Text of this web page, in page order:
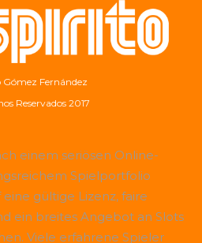
Gómez Fernández
Reservados 2017
einem seriösen Online-
Spielportfolio
gültige Lizenz, faire
ein breites Angebot an Slots
Viele erfahrene Spieler